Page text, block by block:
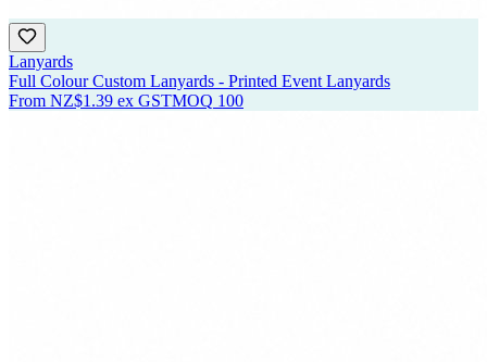
Lanyards
Full Colour Custom Lanyards - Printed Event Lanyards
From NZ$1.39 ex GSTMOQ 100